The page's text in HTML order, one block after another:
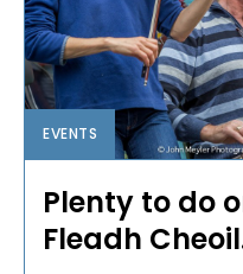
EVENTS
Plenty to do
Fleadh